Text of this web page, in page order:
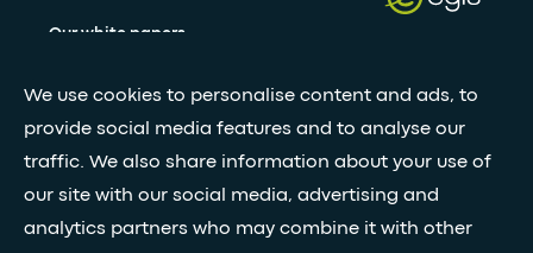
We use cookies to personalise content and ads, to
provide social media features and to analyse our
traffic. We also share information about your use of
our site with our social media, advertising and
analytics partners who may combine it with other
Our white papers
Stay updated with our newsletter